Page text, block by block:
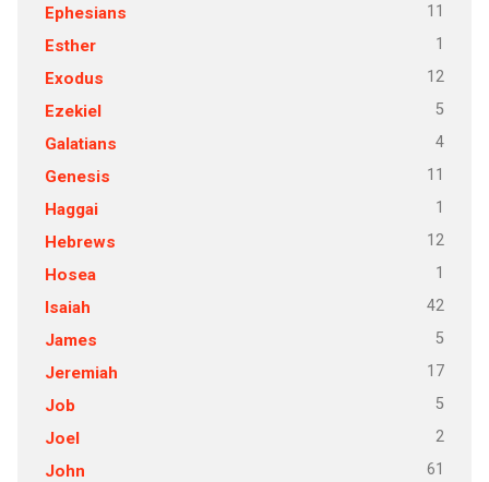
Ephesians 11
Esther 1
Exodus 12
Ezekiel 5
Galatians 4
Genesis 11
Haggai 1
Hebrews 12
Hosea 1
Isaiah 42
James 5
Jeremiah 17
Job 5
Joel 2
John 61